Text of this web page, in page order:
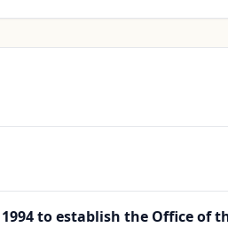
to establish the Office of